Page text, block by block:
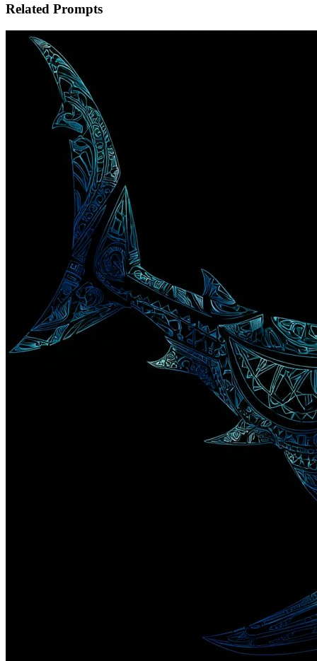
Related Prompts